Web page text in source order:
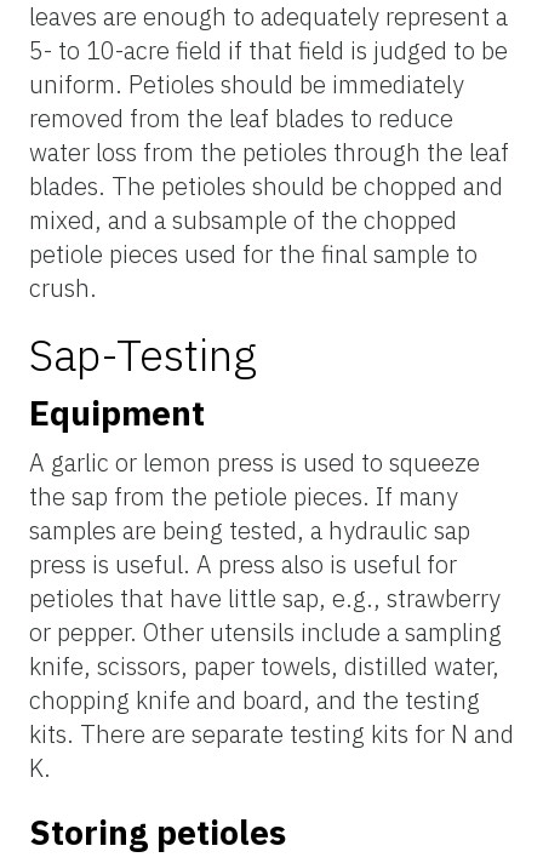
leaves are enough to adequately represent a
5- to 10-acre field if that field is judged to be
uniform. Petioles should be immediately
removed from the leaf blades to reduce
water loss from the petioles through the leaf
blades. The petioles should be chopped and
mixed, and a subsample of the chopped
petiole pieces used for the final sample to
crush.
Sap-Testing
Equipment
A garlic or lemon press is used to squeeze
the sap from the petiole pieces. If many
samples are being tested, a hydraulic sap
press is useful. A press also is useful for
petioles that have little sap, e.g., strawberry
or pepper. Other utensils include a sampling
knife, scissors, paper towels, distilled water,
chopping knife and board, and the testing
kits. There are separate testing kits for N and
K.
Storing petioles